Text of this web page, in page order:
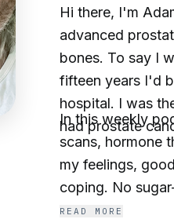
Hi there, I'm
advanced
bones. To say I
fifteen years I'd
hospital. I was
had prostate
In this weekly
scans, hormone
my feelings,
coping. No
bloke hopefully
READ MORE